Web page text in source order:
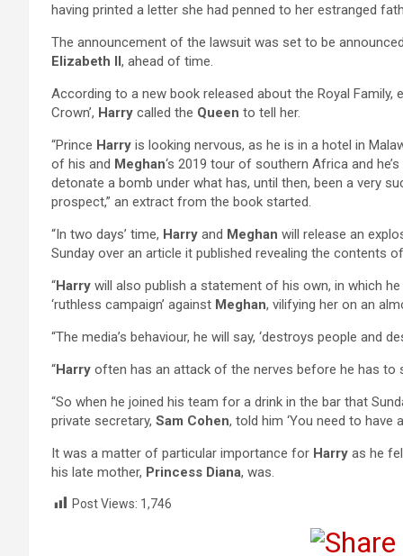
having printed a letter she had penned to her estranged
The announcement of the lawsuit was set to be
Elizabeth II, ahead of time.
According to a new book released about the Royal Family,
Crown’, Harry called the Queen to tell her.
“Prince Harry is looking nervous, as he is in a hotel in
of his and Meghan‘s 2019 tour of southern Africa and
detonate a bomb under what has, until then, been a very
prospect,” an extract from the book started.
“In two days’ time, Harry and Meghan will release an
Sunday over an article it published revealing the contents
“Harry will also publish a statement of his own, in which
‘ruthless campaign’ against Meghan, vilifying her on an
“The media’s behaviour, he will say, ‘destroys people and
“Harry often has an attack of the nerves before he has to
“So when he joined his team for a drink in the bar that
private secretary, Sam Cohen, told him ‘You need to have a
It was a matter of particular importance for Harry as he
his late mother, Princess Diana, was.
Post Views: 1,746